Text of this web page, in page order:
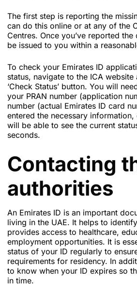
The first step is reporting the
can do this online or at any of the
Centres. Once you’ve reported
be issued to you within a
To check your Emirates ID
status, navigate to the ICA
‘Check Status’ button. You will
your PRAN number (application
number (actual Emirates ID card
entered the necessary information,
will be able to see the current
seconds.
Contacting
authorities
An Emirates ID is an important
living in the UAE. It helps to
provides access to healthcare,
employment opportunities. It is
status of your ID regularly to
requirements for residency. In
to know when your ID expires so
in time.